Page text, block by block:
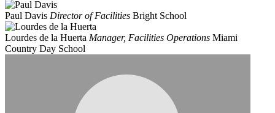
Paul Davis Director of Facilities Bright School
Lourdes de la Huerta Manager, Facilities Operations Miami
Country Day School